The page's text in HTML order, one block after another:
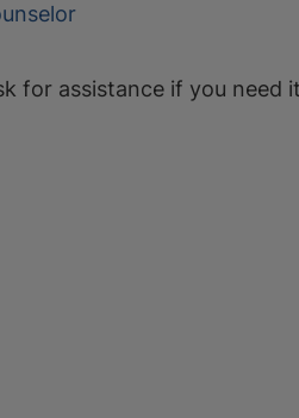
for assistance if you need